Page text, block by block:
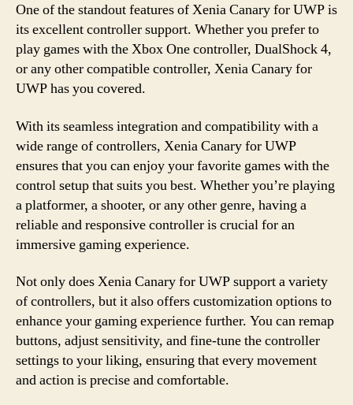
One of the standout features of Xenia Canary for UWP is
its excellent controller support. Whether you prefer to
play games with the Xbox One controller, DualShock 4,
or any other compatible controller, Xenia Canary for
UWP has you covered.
With its seamless integration and compatibility with a
wide range of controllers, Xenia Canary for UWP
ensures that you can enjoy your favorite games with the
control setup that suits you best. Whether you’re playing
a platformer, a shooter, or any other genre, having a
reliable and responsive controller is crucial for an
immersive gaming experience.
Not only does Xenia Canary for UWP support a variety
of controllers, but it also offers customization options to
enhance your gaming experience further. You can remap
buttons, adjust sensitivity, and fine-tune the controller
settings to your liking, ensuring that every movement
and action is precise and comfortable.